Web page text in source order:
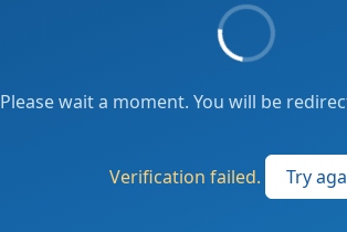
Please wait a moment. You will be
Verification failed. Try